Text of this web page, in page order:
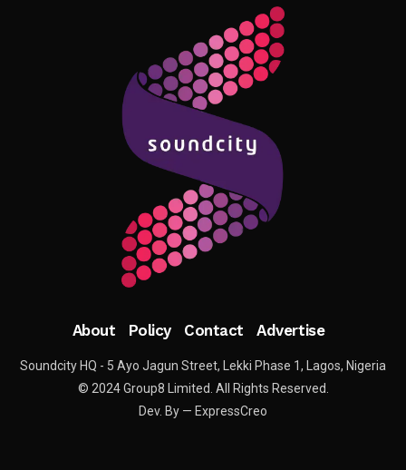
About Policy Contact Advertise
Soundcity HQ - 5 Ayo Jagun Street, Lekki Phase 1, Lagos, Nigeria
© 2024 Group8 Limited. All Rights Reserved.
Dev. By — ExpressCreo